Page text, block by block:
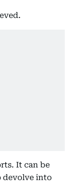
It can be
devolve into